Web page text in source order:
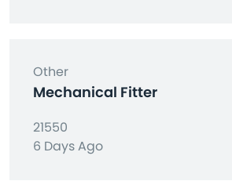
Other
Mechanical Fitter
21550
6 Days Ago